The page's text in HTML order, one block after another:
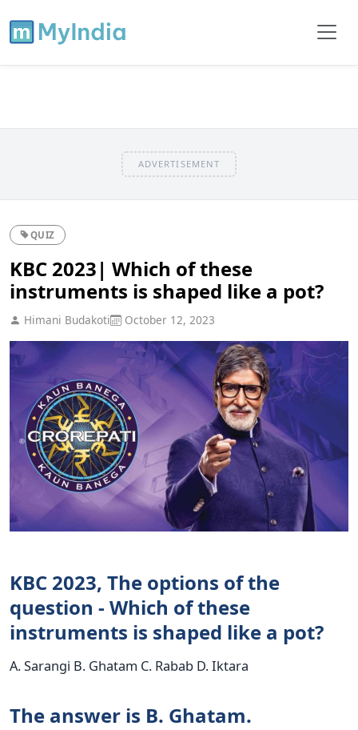
ADVERTISEMENT
QUIZ
KBC 2023| Which of these
instruments is shaped like a pot?
Himani Budakoti October 12, 2023
KBC 2023, The options of the
question - Which of these
instruments is shaped like a pot?
A. Sarangi B. Ghatam C. Rabab D. Iktara
The answer is B. Ghatam.